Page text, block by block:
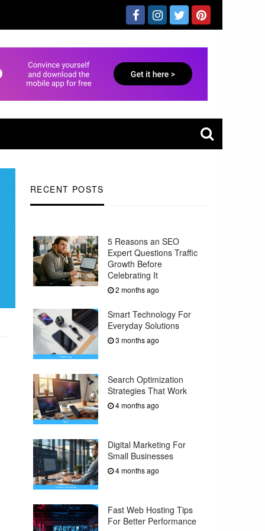
RECENT POSTS
5 Reasons an SEO
Expert Questions Traffic
Growth Before
Celebrating It
2 months ago
Smart Technology For
Everyday Solutions
3 months ago
Search Optimization
Strategies That Work
4 months ago
Digital Marketing For
Small Businesses
4 months ago
Fast Web Hosting Tips
For Better Performance